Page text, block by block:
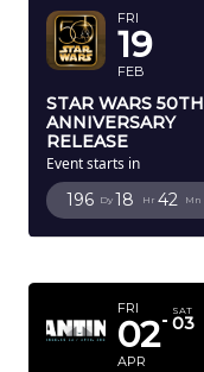
FRI
19
FEB
STAR WARS 50TH
ANNIVERSARY
RELEASE
Event starts in
196 Dy 18 Hr 42 Mn
FRI
02
APR
SAT
03